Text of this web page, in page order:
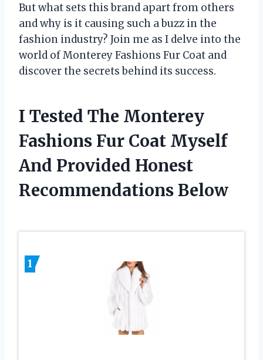
But what sets this brand apart from others
and why is it causing such a buzz in the
fashion industry? Join me as I delve into the
world of Monterey Fashions Fur Coat and
discover the secrets behind its success.
I Tested The Monterey
Fashions Fur Coat Myself
And Provided Honest
Recommendations Below
1